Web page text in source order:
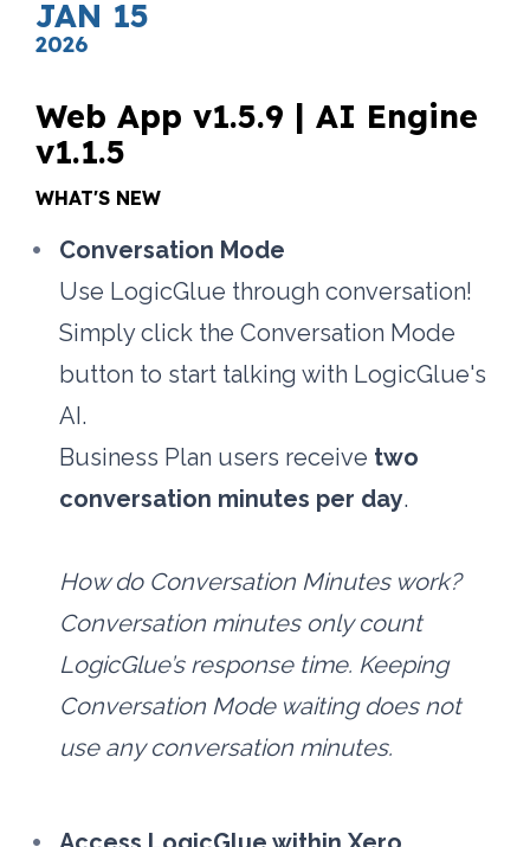
JAN 15
2026
Web App v1.5.9 | AI Engine
v1.1.5
WHAT'S NEW
Conversation Mode
Use LogicGlue through conversation!
Simply click the Conversation Mode
button to start talking with LogicGlue's
AI.
Business Plan users receive two
conversation minutes per day.
How do Conversation Minutes work?
Conversation minutes only count
LogicGlue’s response time. Keeping
Conversation Mode waiting does not
use any conversation minutes.